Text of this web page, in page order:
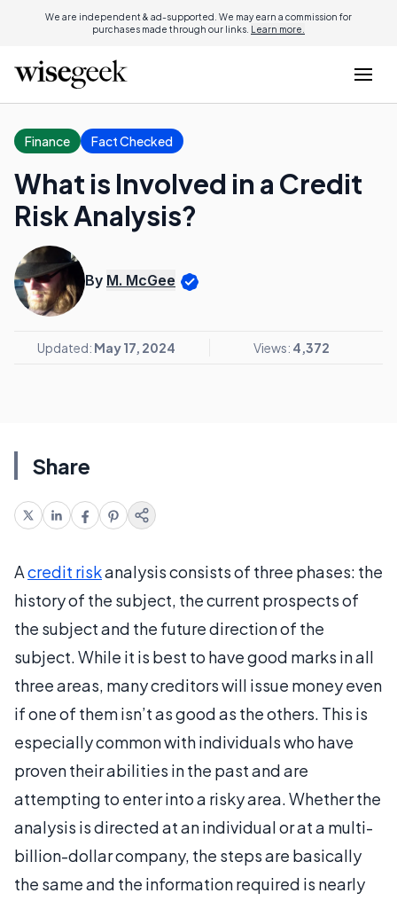
We are independent & ad-supported. We may earn a commission for
purchases made through our links. Learn more.
Finance Fact Checked
What is Involved in a Credit
Risk Analysis?
By M. McGee
Updated: May 17, 2024 Views: 4,372
Share
Acredit riskanalysis consists of three phases: the
history of the subject, the current prospects of
the subject and the future direction of the
subject. While it is best to have good marks in all
three areas, many creditors will issue money even
if one of them isn’t as good as the others. This is
especially common with individuals who have
proven their abilities in the past and are
attempting to enter into a risky area. Whether the
analysis is directed at an individual or at a multi-
billion-dollar company, the steps are basically
the same and the information required is nearly